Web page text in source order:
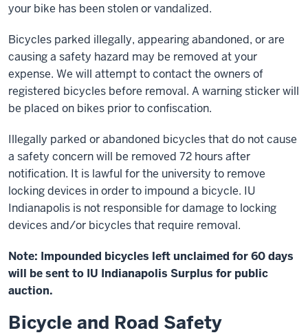
your bike has been stolen or vandalized.
Bicycles parked illegally, appearing abandoned, or are
causing a safety hazard may be removed at your
expense. We will attempt to contact the owners of
registered bicycles before removal. A warning sticker will
be placed on bikes prior to confiscation.
Illegally parked or abandoned bicycles that do not cause
a safety concern will be removed 72 hours after
notification. It is lawful for the university to remove
locking devices in order to impound a bicycle. IU
Indianapolis is not responsible for damage to locking
devices and/or bicycles that require removal.
Note: Impounded bicycles left unclaimed for 60 days
will be sent to IU Indianapolis Surplus for public
auction.
Bicycle and Road Safety